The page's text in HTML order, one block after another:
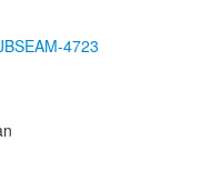
4723